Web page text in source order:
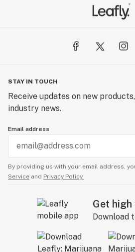
STAY IN TOUCH
Receive updates on new
industry news.
Email address
By providing us with your email address,
Service and Privacy Policy.
Get
Download